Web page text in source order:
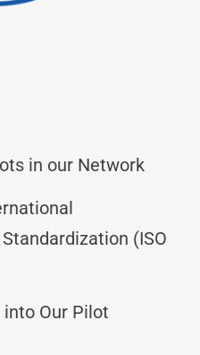
in our Network
(ISO
Our Pilot